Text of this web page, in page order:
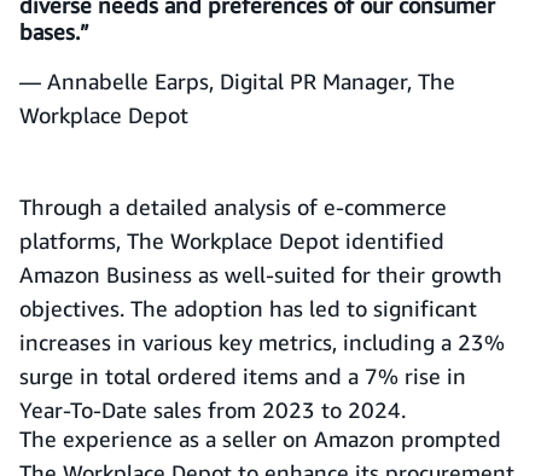
bases.”
— Annabelle Earps, Digital PR Manager, The
Workplace Depot
Through a detailed analysis of e-commerce
platforms, The Workplace Depot identified
Amazon Business as well-suited for their growth
objectives. The adoption has led to significant
increases in various key metrics, including a 23%
surge in total ordered items and a 7% rise in
Year-To-Date sales from 2023 to 2024.
The experience as a seller on Amazon prompted